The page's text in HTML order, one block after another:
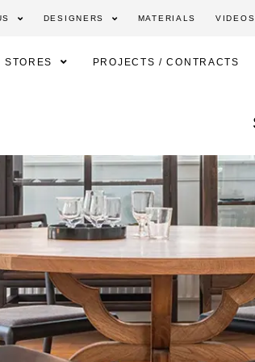
DESIGNERS MATERIALS VIDEOS
STORES PROJECTS / CONTRACTS